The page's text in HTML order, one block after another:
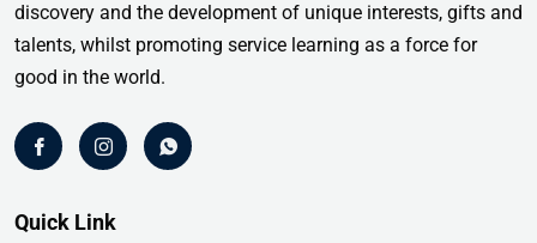
discovery and the development of unique interests, gifts and
talents, whilst promoting service learning as a force for
good in the world.
Quick Link